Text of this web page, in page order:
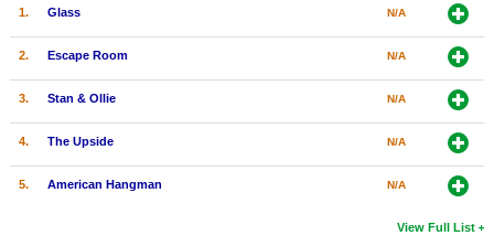
1. Glass N/A
2. Escape Room N/A
3. Stan & Ollie N/A
4. The Upside N/A
5. American Hangman N/A
View Full List